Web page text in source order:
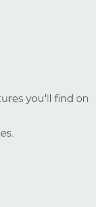
you'll find on